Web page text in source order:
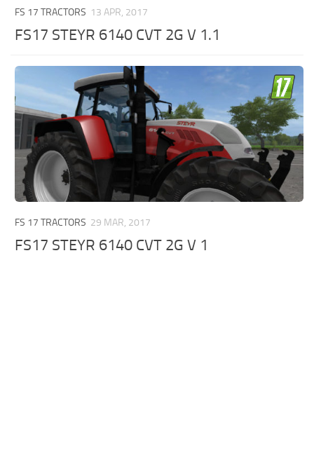
FS 17 TRACTORS 13 APR, 2017
FS17 STEYR 6140 CVT 2G V 1.1
FS 17 TRACTORS 29 MAR, 2017
FS17 STEYR 6140 CVT 2G V 1